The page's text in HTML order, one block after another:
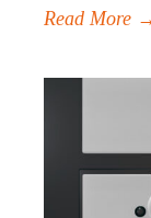
Read More